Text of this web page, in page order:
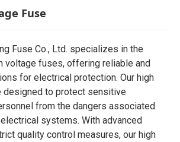
Fuse
Fuse Co., Ltd. specializes in the
voltage fuses, offering reliable and
for electrical protection. Our high
designed to protect sensitive
from the dangers associated
systems. With advanced
quality control measures, our high